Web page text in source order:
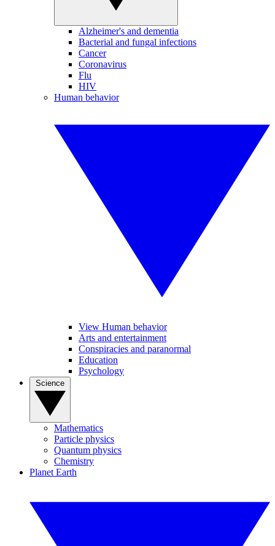
Alzheimer's and dementia
Bacterial and fungal infections
Cancer
Coronavirus
Flu
HIV
Human behavior
View Human behavior
Arts and entertainment
Conspiracies and paranormal
Education
Psychology
Mathematics
Particle physics
Quantum physics
Chemistry
Planet Earth